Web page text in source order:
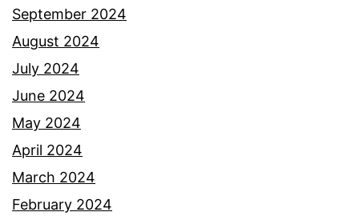
September 2024
August 2024
July 2024
June 2024
May 2024
April 2024
March 2024
February 2024